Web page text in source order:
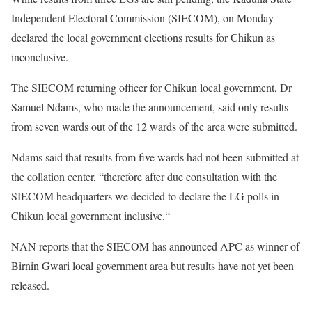
Independent Electoral Commission (SIECOM), on Monday
declared the local government elections results for Chikun as
inconclusive.
The SIECOM returning officer for Chikun local government, Dr
Samuel Ndams, who made the announcement, said only results
from seven wards out of the 12 wards of the area were submitted.
Ndams said that results from five wards had not been submitted at
the collation center, “therefore after due consultation with the
SIECOM headquarters we decided to declare the LG polls in
Chikun local government inclusive.“
NAN reports that the SIECOM has announced APC as winner of
Birnin Gwari local government area but results have not yet been
released.